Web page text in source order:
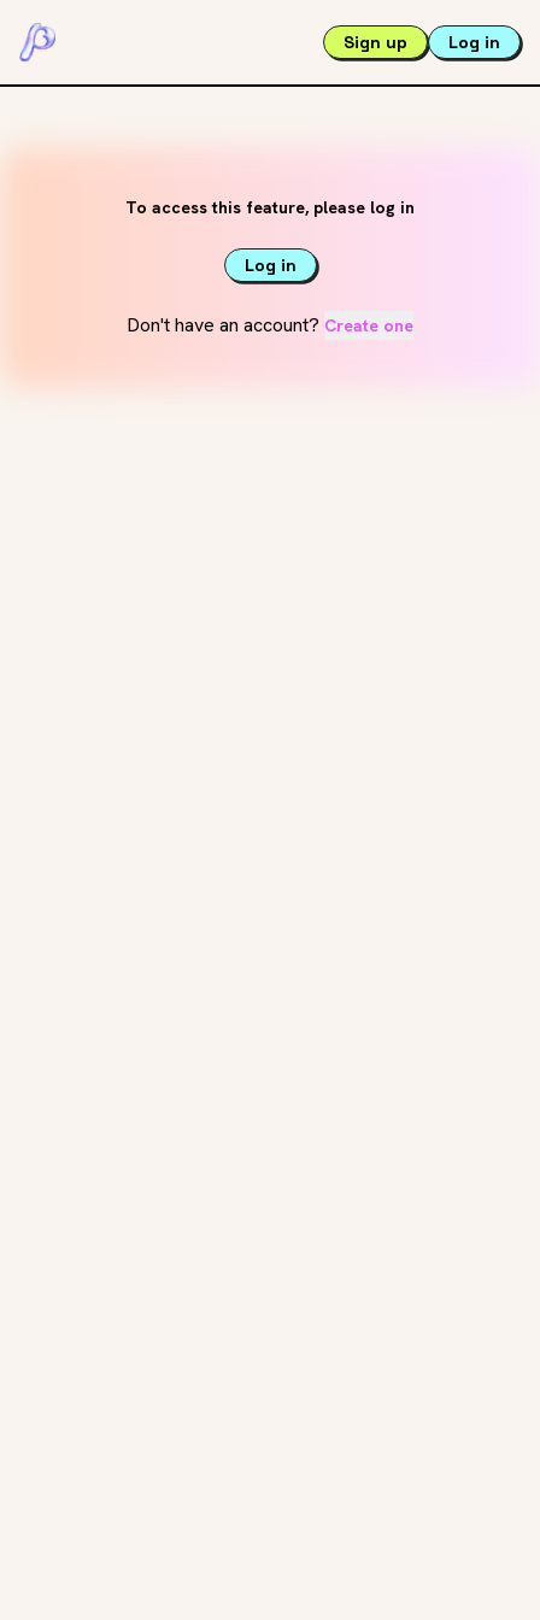
Sign up Log in
To access this feature, please log in
Log in
Don't have an account? Create one